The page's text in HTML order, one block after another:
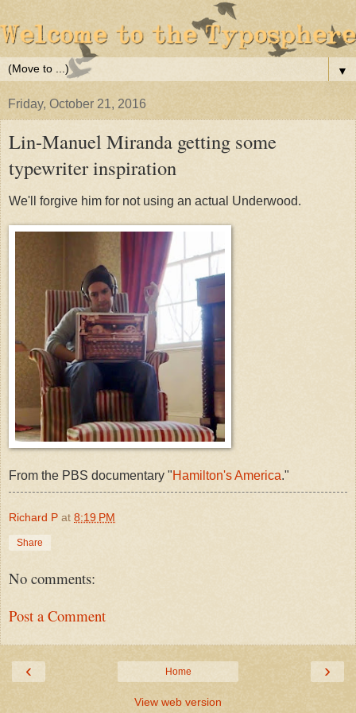
▼
Friday, October 21, 2016
Lin-Manuel Miranda getting some
typewriter inspiration
We'll forgive him for not using an actual Underwood.
From the PBS documentary "Hamilton's America."
Richard P at 8:19 PM
Share
No comments:
Post a Comment
‹ ›
Home
View web version